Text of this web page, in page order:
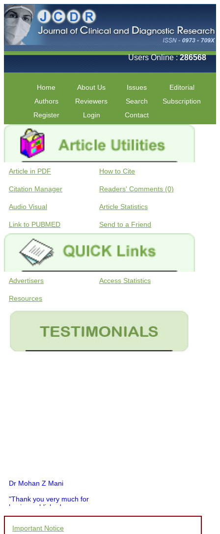
Users Online :286568
Home About Us Issues
Editorial
Authors
Reviewers Search
Subscription
Register
Login Contact
Article in PDF How to Cite
Citation Manager Readers' Comments (0)
Audio Visual Article Statistics
Link to PUBMED Send to a Friend
Advertisers Access Statistics
Resources
Dr Mohan Z Mani
"Thank you very much for
having published my
you and your entire staff
Important Notice